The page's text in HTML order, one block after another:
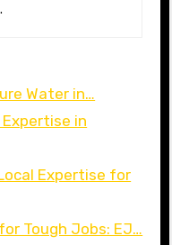
Water in…
in
Expertise for
Tough Jobs: EJ…